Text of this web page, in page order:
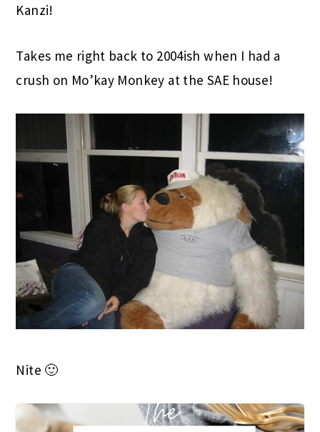
Kanzi!
Takes me right back to 2004ish when I had a
crush on Mo’kay Monkey at the SAE house!
Nite 🙂